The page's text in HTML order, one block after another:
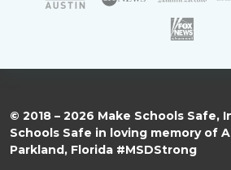
© 2018 – 2026 Make Schools Safe,
Schools Safe in loving memory of
Parkland, Florida #MSDStrong